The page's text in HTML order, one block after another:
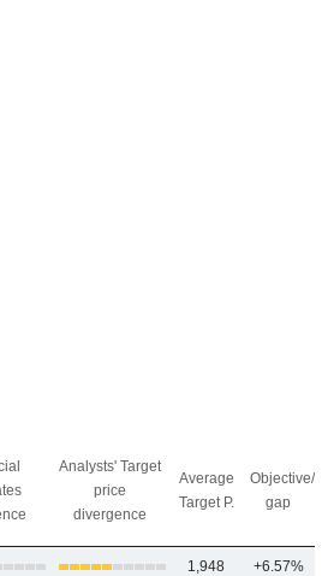
Analysts' Target
price
divergence
Average
Target P.
Objective/dr
gap
1,948 +6.57%